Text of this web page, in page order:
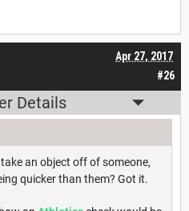
#26
Apr 27, 2017
Details
an object off of someone,
quicker than them? Got it.